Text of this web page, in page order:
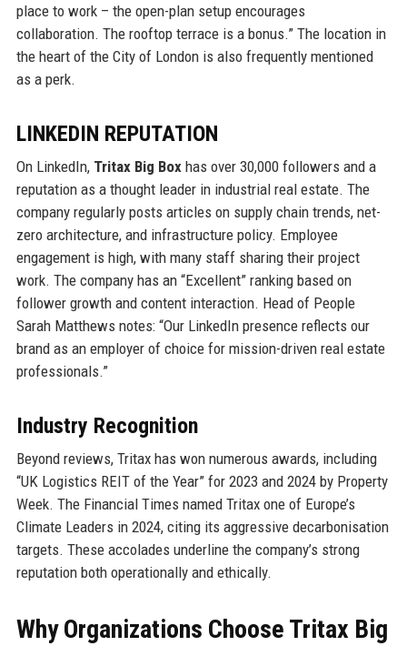
place to work – the open-plan setup encourages
collaboration. The rooftop terrace is a bonus.” The location in
the heart of the City of London is also frequently mentioned
as a perk.
LINKEDIN REPUTATION
On LinkedIn, Tritax Big Boxhas over 30,000 followers and a
reputation as a thought leader in industrial real estate. The
company regularly posts articles on supply chain trends, net-
zero architecture, and infrastructure policy. Employee
engagement is high, with many staff sharing their project
work. The company has an “Excellent” ranking based on
follower growth and content interaction. Head of People
Sarah Matthews notes: “Our LinkedIn presence reflects our
brand as an employer of choice for mission-driven real estate
professionals.”
Industry Recognition
Beyond reviews, Tritax has won numerous awards, including
“UK Logistics REIT of the Year” for 2023 and 2024 by Property
Week. The Financial Times named Tritax one of Europe’s
Climate Leaders in 2024, citing its aggressive decarbonisation
targets. These accolades underline the company’s strong
reputation both operationally and ethically.
Why Organizations Choose Tritax Big